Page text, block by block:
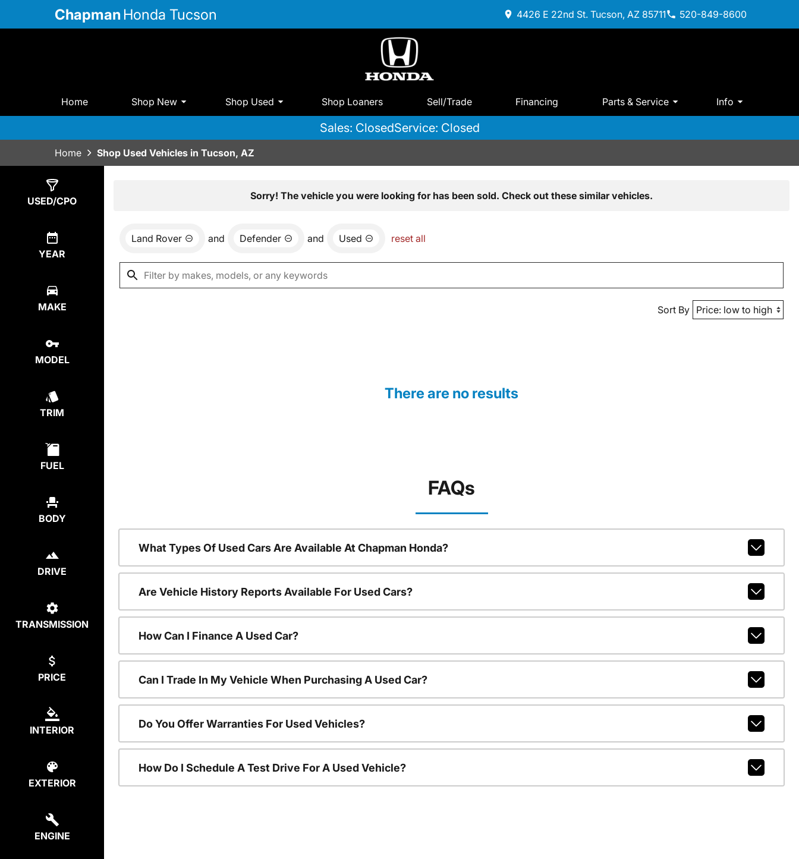
Chapman Honda Tucson 4426 E 22nd St. Tucson, AZ 85711 520-849-8600
Home Shop New Shop Used Shop Loaners Sell/Trade Financing Parts & Service Info
Sales: ClosedService: Closed
Home Shop Used Vehicles in Tucson, AZ
USED/CPO
YEAR
MAKE
MODEL
TRIM
FUEL
BODY
DRIVE
TRANSMISSION
PRICE
INTERIOR
EXTERIOR
ENGINE
Sorry! The vehicle you were looking for has been sold. Check out these similar vehicles.
Land Rover and Defender and Used reset all
Sort By
There are no results
FAQs
What Types Of Used Cars Are Available At Chapman Honda?
Are Vehicle History Reports Available For Used Cars?
How Can I Finance A Used Car?
Can I Trade In My Vehicle When Purchasing A Used Car?
Do You Offer Warranties For Used Vehicles?
How Do I Schedule A Test Drive For A Used Vehicle?